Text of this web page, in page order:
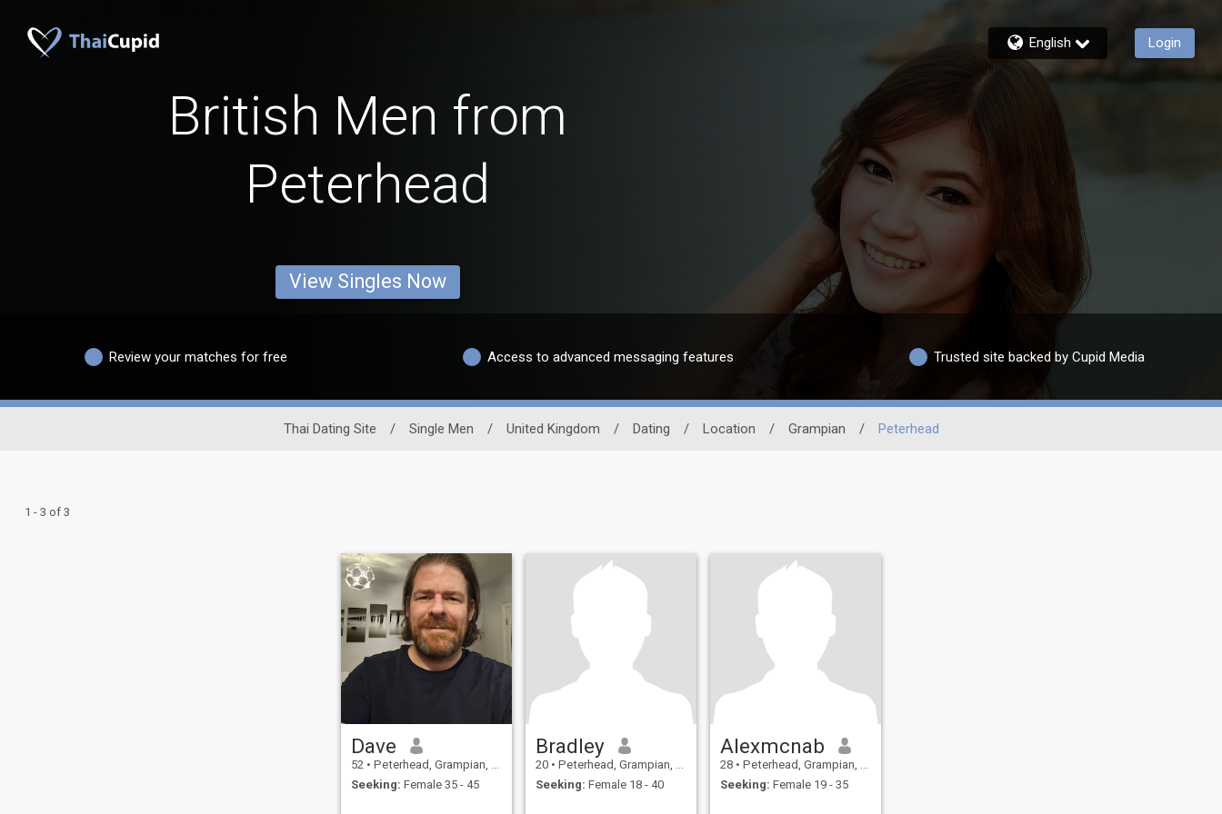
English Login
British Men from
Peterhead
View Singles Now
Review your matches for free Access to advanced messaging features Trusted site backed by Cupid Media
Thai Dating Site / Single Men / United Kingdom / Dating / Location / Grampian / Peterhead
1 - 3 of 3
Dave
52 • Peterhead, Grampian, United Kingdom
Seeking: Female 35 - 45
Bradley
20 • Peterhead, Grampian, United Kingdom
Seeking: Female 18 - 40
Alexmcnab
28 • Peterhead, Grampian, United Kingdom
Seeking: Female 19 - 35